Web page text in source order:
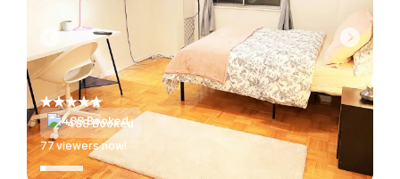
488 Booked
75viewers now!